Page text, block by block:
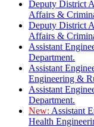
Deputy District
Affairs &
Deputy District
Affairs &
Assistant
Department.
Assistant
Engineering &
Assistant
Department.
New: Assistant
Health